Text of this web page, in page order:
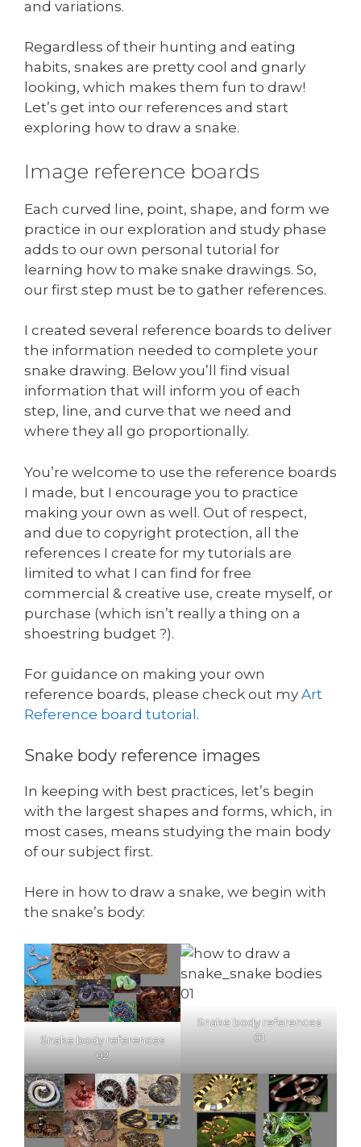
and variations.
Regardless of their hunting and eating
habits, snakes are pretty cool and gnarly
looking, which makes them fun to draw!
Let’s get into our references and start
exploring how to draw a snake.
Image reference boards
Each curved line, point, shape, and form we
practice in our exploration and study phase
adds to our own personal tutorial for
learning how to make snake drawings. So,
our first step must be to gather references.
I created several reference boards to deliver
the information needed to complete your
snake drawing. Below you’ll find visual
information that will inform you of each
step, line, and curve that we need and
where they all go proportionally.
You’re welcome to use the reference boards
I made, but I encourage you to practice
making your own as well. Out of respect,
and due to copyright protection, all the
references I create for my tutorials are
limited to what I can find for free
commercial & creative use, create myself, or
purchase (which isn’t really a thing on a
shoestring budget ?).
For guidance on making your own
reference boards, please check out my Art
Reference board tutorial .
Snake body reference images
In keeping with best practices, let’s begin
with the largest shapes and forms, which, in
most cases, means studying the main body
of our subject first.
Here in how to draw a snake, we begin with
the snake’s body:
Snake body references
02
Snake body references
01